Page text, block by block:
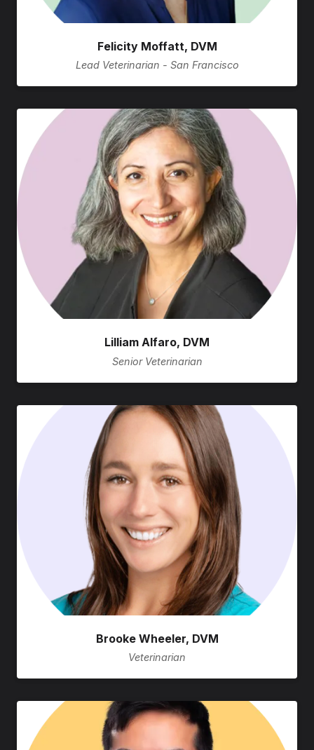
Felicity Moffatt, DVM
Lead Veterinarian - San Francisco
Lilliam Alfaro, DVM
Senior Veterinarian
Brooke Wheeler, DVM
Veterinarian